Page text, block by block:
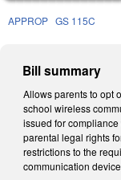
APPROP GS 115C
Bill summary
Allows parents to opt
school wireless
issued for
parental legal rights
restrictions to the
communication